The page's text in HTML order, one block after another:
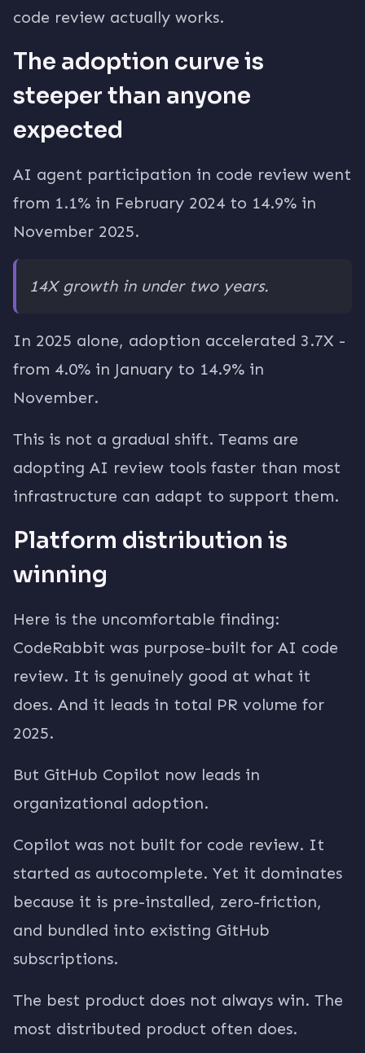
code review actually works.
The adoption curve is
steeper than anyone
expected
AI agent participation in code review went
from 1.1% in February 2024 to 14.9% in
November 2025.
14X growth in under two years.
In 2025 alone, adoption accelerated 3.7X -
from 4.0% in January to 14.9% in
November.
This is not a gradual shift. Teams are
adopting AI review tools faster than most
infrastructure can adapt to support them.
Platform distribution is
winning
Here is the uncomfortable finding:
CodeRabbit was purpose-built for AI code
review. It is genuinely good at what it
does. And it leads in total PR volume for
2025.
But GitHub Copilot now leads in
organizational adoption.
Copilot was not built for code review. It
started as autocomplete. Yet it dominates
because it is pre-installed, zero-friction,
and bundled into existing GitHub
subscriptions.
The best product does not always win. The
most distributed product often does.